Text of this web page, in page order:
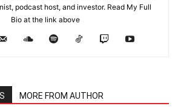
podcast host, and investor. Read My Full
Bio at the link above
MORE FROM AUTHOR